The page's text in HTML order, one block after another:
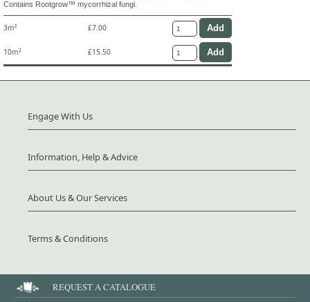
Contains Rootgrow™ mycorrhizal fungi.
3m² £7.00
10m² £15.50
Engage With Us
Information, Help & Advice
About Us & Our Services
Terms & Conditions
REQUEST A CATALOGUE